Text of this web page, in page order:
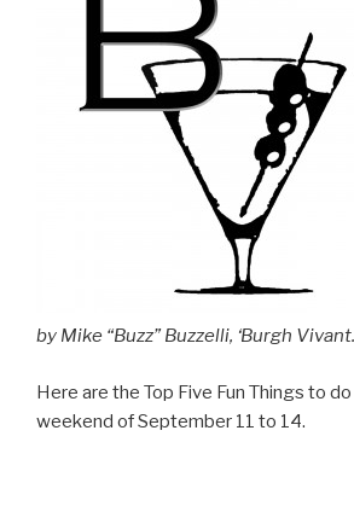
by Mike “Buzz” Buzzelli, ‘Burgh Vivant.
Here are the Top Five Fun Things to
weekend of September 11 to 14.